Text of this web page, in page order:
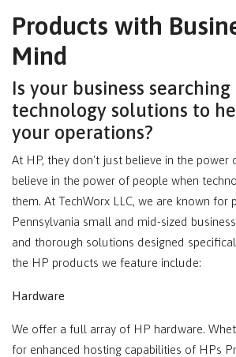
Products with
Mind
Is your business
technology solutions to
your operations?
At HP, they don't just believe in the power
believe in the power of people when
them. At TechWorx LLC, we are known for
Pennsylvania small and mid-sized
and thorough solutions designed
the HP products we feature include:
Hardware
We offer a full array of HP hardware.
for enhanced hosting capabilities of HPs